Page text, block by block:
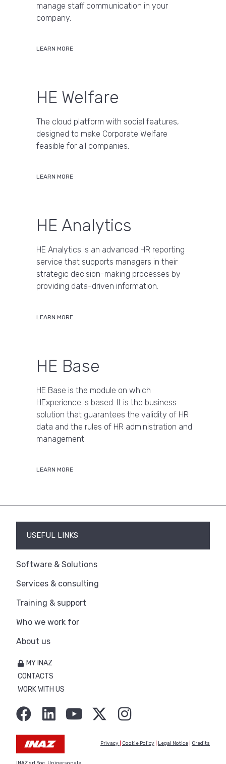
manage staff communication in your
company.
LEARN MORE
HE Welfare
The cloud platform with social features,
designed to make Corporate Welfare
feasible for all companies.
LEARN MORE
HE Analytics
HE Analytics is an advanced HR reporting
service that supports managers in their
strategic decision-making processes by
providing data-driven information.
LEARN MORE
HE Base
HE Base is the module on which
HExperience is based. It is the business
solution that guarantees the validity of HR
data and the rules of HR administration and
management.
LEARN MORE
USEFUL LINKS
Software & Solutions
Services & consulting
Training & support
Who we work for
About us
MY INAZ
CONTACTS
WORK WITH US
Privacy Cookie Policy Legal Notice Credits